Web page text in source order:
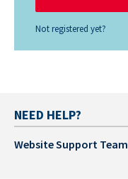
Not registered yet?
NEED HELP?
Website Support Team